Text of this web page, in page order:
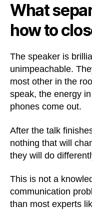
What
how to
The speaker is
unimpeachable.
most other in the
speak, the energy
phones come out.
After the talk
nothing that will
they will do
This is not a
communication
than most experts